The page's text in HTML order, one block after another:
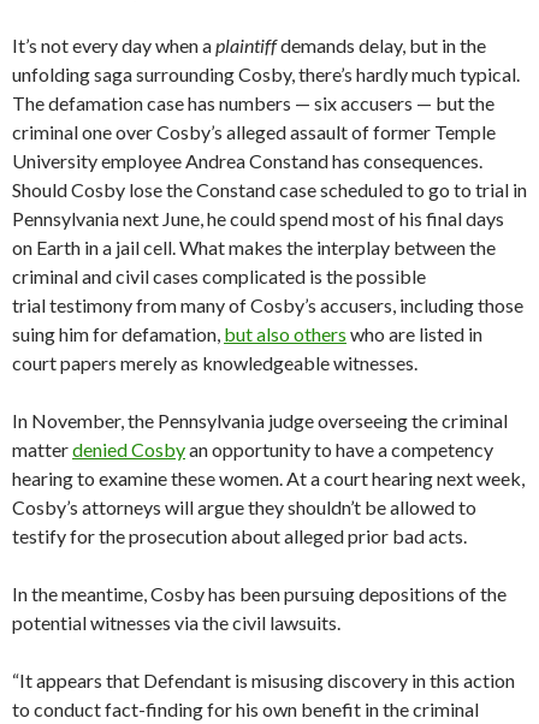
It’s not every day when aplaintiffdemands delay, but in the
unfolding saga surrounding Cosby, there’s hardly much typical.
The defamation case has numbers — six accusers — but the
criminal one over Cosby’s alleged assault of former Temple
University employee Andrea Constand has consequences.
Should Cosby lose the Constand case scheduled to go to trial in
Pennsylvania next June, he could spend most of his final days
on Earth in a jail cell. What makes the interplay between the
criminal and civil cases complicated is the possible
trial testimony from many of Cosby’s accusers, including those
suing him for defamation, but also others who are listed in
court papers merely as knowledgeable witnesses.
In November, the Pennsylvania judge overseeing the criminal
matterdenied Cosbyan opportunity to have a competency
hearing to examine these women. At a court hearing next week,
Cosby’s attorneys will argue they shouldn’t be allowed to
testify for the prosecution about alleged prior bad acts.
In the meantime, Cosby has been pursuing depositions of the
potential witnesses via the civil lawsuits.
“It appears that Defendant is misusing discovery in this action
to conduct fact-finding for his own benefit in the criminal